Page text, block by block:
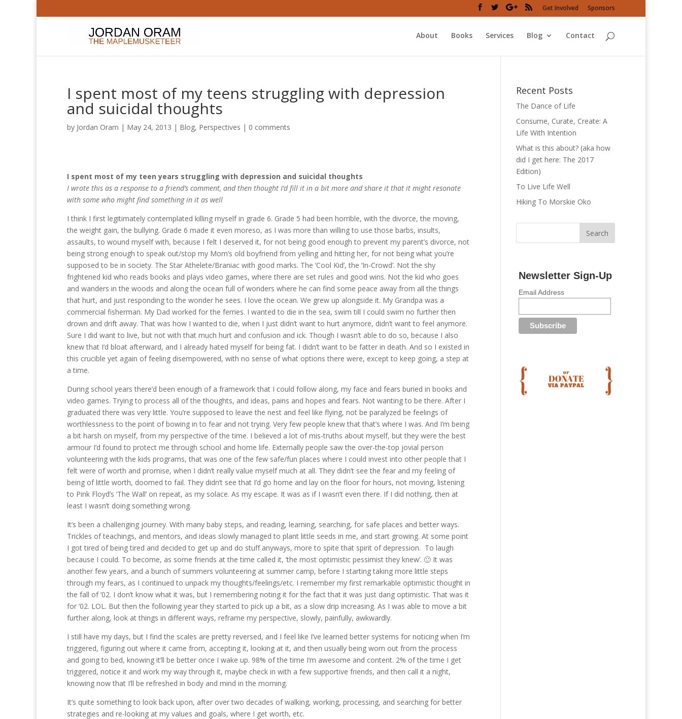
Get Involved Sponsors
About Books Services Blog Contact
I spent most of my teens struggling with depression
and suicidal thoughts
by Jordan Oram | May 24, 2013 | Blog, Perspectives | 0 comments
I spent most of my teen years struggling with depression and suicidal thoughts
I wrote this as a response to a friend’s comment, and then thought I’d fill it in a bit more and share it that it might resonate
with some who might find something in it as well
I think I first legitimately contemplated killing myself in grade 6. Grade 5 had been horrible, with the divorce, the moving,
the weight gain, the bullying. Grade 6 made it even moreso, as I was more than willing to use those barbs, insults,
assaults, to wound myself with, because I felt I deserved it, for not being good enough to prevent my parent’s divorce, not
being strong enough to speak out/stop my Mom’s old boyfriend from yelling and hitting her, for not being what you’re
supposed to be in society. The Star Athelete/Braniac with good marks. The ‘Cool Kid’, the ‘In-Crowd’. Not the shy
frightened kid who reads books and plays video games, where there are set rules and good wins. Not the kid who goes
and wanders in the woods and along the ocean full of wonders where he can find some peace away from all the things
that hurt, and just responding to the wonder he sees. I love the ocean. We grew up alongside it. My Grandpa was a
commercial fisherman. My Dad worked for the ferries. I wanted to die in the sea, swim till I could swim no further then
drown and drift away. That was how I wanted to die, when I just didn’t want to hurt anymore, didn’t want to feel anymore.
Sure I did want to live, but not with that much hurt and confusion and ick. Though I wasn’t able to do so, because I also
knew that I’d bloat afterward, and I already hated myself for being fat. I didn’t want to be fatter in death. And so I existed in
this crucible yet again of feeling disempowered, with no sense of what options there were, except to keep going, a step at
a time.
During school years there’d been enough of a framework that I could follow along, my face and fears buried in books and
video games. Trying to process all of the thoughts, and ideas, pains and hopes and fears. Not wanting to be there. After I
graduated there was very little. You’re supposed to leave the nest and feel like flying, not be paralyzed be feelings of
worthlessness to the point of bowing in to fear and not trying. Very few people knew that that’s where I was. And I’m being
a bit harsh on myself, from my perspective of the time. I believed a lot of mis-truths about myself, but they were the best
armour I’d found to protect me through school and home life. Externally people saw the over-the-top jovial person
volunteering with the kids programs, that was one of the few safe/fun places where I could invest into other people that I
felt were of worth and promise, when I didn’t really value myself much at all. They didn’t see the fear and my feeling of
being of little worth, doomed to fail. They didn’t see that I’d go home and lay on the floor for hours, not moving, listening
to Pink Floyd’s ‘The Wall’ on repeat, as my solace. As my escape. It was as if I wasn’t even there. If I did nothing, then at
least I wasn’t doing something wrong.
It’s been a challenging journey. With many baby steps, and reading, learning, searching, for safe places and better ways.
Trickles of teachings, and mentors, and ideas slowly managed to plant little seeds in me, and start growing. At some point
I got tired of being tired and decided to get up and do stuff anyways, more to spite that spirit of depression. To laugh
because I could. To become, as some friends at the time called it, ‘the most optimistic pessimist they knew’. 🙂 It was
another few years, and a bunch of summers volunteering at summer camp, before I starting taking more little steps
through my fears, as I continued to unpack my thoughts/feelings/etc. I remember my first remarkable optimistic thought in
the fall of ’02. I don’t know what it was, but I remembering noting it for the fact that it was just dang optimistic. That was it
for ’02. LOL. But then the following year they started to pick up a bit, as a slow drip increasing. As I was able to move a bit
further along, look at things in different ways, reframe my perspective, slowly, painfully, awkwardly.
I still have my days, but I find the scales are pretty reversed, and I feel like I’ve learned better systems for noticing when I’m
triggered, figuring out where it came from, accepting it, looking at it, and then usually being worn out from the process
and going to bed, knowing it’ll be better once I wake up. 98% of the time I’m awesome and content. 2% of the time I get
triggered, notice it and work my way through it, maybe check in with a few supportive friends, and then call it a night,
knowing now that I’ll be refreshed in body and mind in the morning.
It’s quite something to look back upon, after over two decades of walking, working, processing, and searching for better
strategies and re-looking at my values and goals, where I get worth, etc.
Recent Posts
The Dance of Life
Consume, Curate, Create: A
Life With Intention
What is this about? (aka how
did I get here: The 2017
Edition)
To Live Life Well
Hiking To Morskie Oko
Newsletter Sign-Up
Email Address